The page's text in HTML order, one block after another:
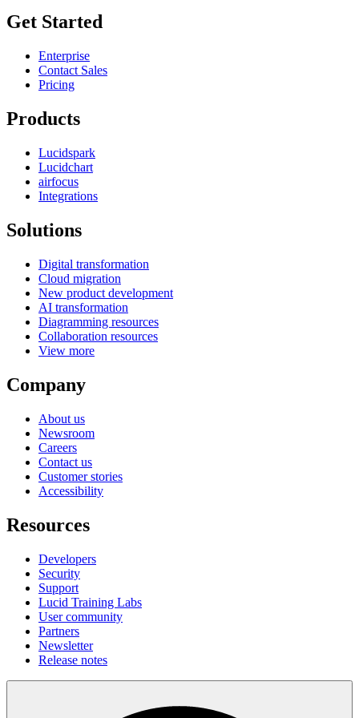
Get Started
Enterprise
Contact Sales
Pricing
Products
Lucidspark
Lucidchart
airfocus
Integrations
Solutions
Digital transformation
Cloud migration
New product development
AI transformation
Diagramming resources
Collaboration resources
View more
Company
About us
Newsroom
Careers
Contact us
Customer stories
Accessibility
Resources
Developers
Security
Support
Lucid Training Labs
User community
Partners
Newsletter
Release notes